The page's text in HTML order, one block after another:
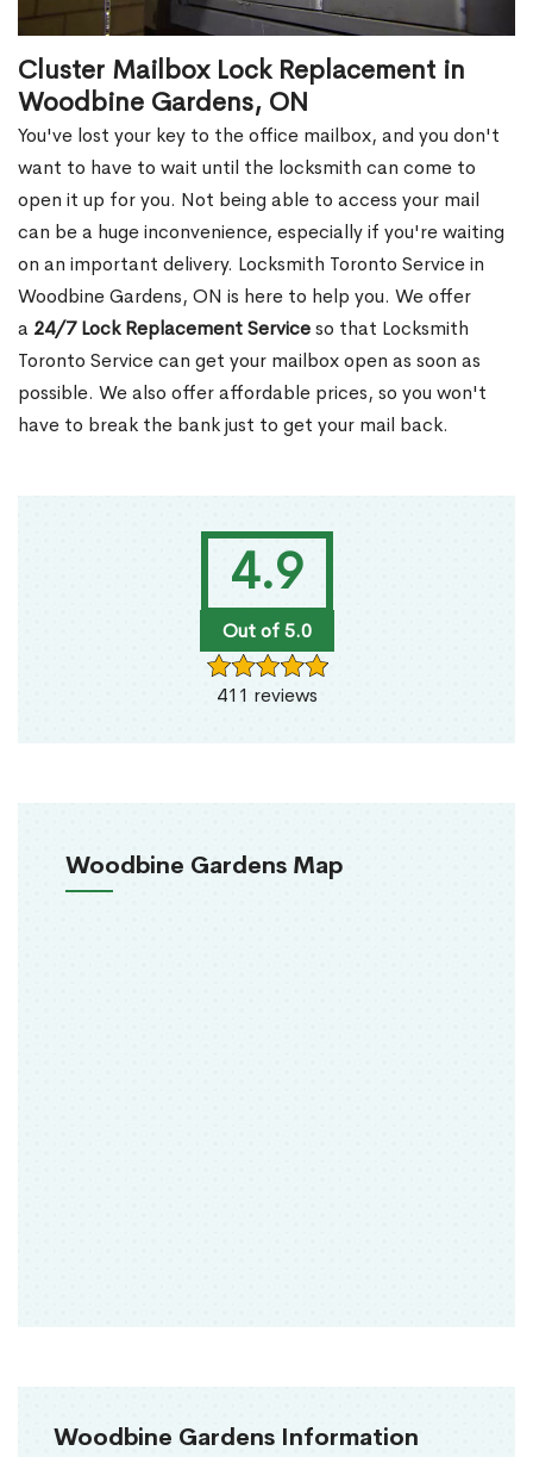
4.9
Out of 5.0
411 reviews
Woodbine Gardens Map
Woodbine Gardens Information
Cluster Mailbox Lock Replacement in
Woodbine Gardens, ON
You've lost your key to the office mailbox, and you don't
want to have to wait until the locksmith can come to
open it up for you. Not being able to access your mail
can be a huge inconvenience, especially if you're waiting
on an important delivery. Locksmith Toronto Service in
Woodbine Gardens, ON is here to help you. We offer
a 24/7 Lock Replacement Serviceso that Locksmith
Toronto Service can get your mailbox open as soon as
possible. We also offer affordable prices, so you won't
have to break the bank just to get your mail back.